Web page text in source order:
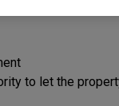
or company
to let the